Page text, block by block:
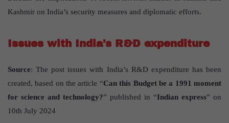
Kashmir on India’s security measures and diplomatic efforts.
Issues with India’s R&D expenditure
Source: The post issues with India’s R&D expenditure has been
created, based on the article “Can this Budget be a 1991 moment
for science and technology?” published in “Indian express” on
10th July 2024